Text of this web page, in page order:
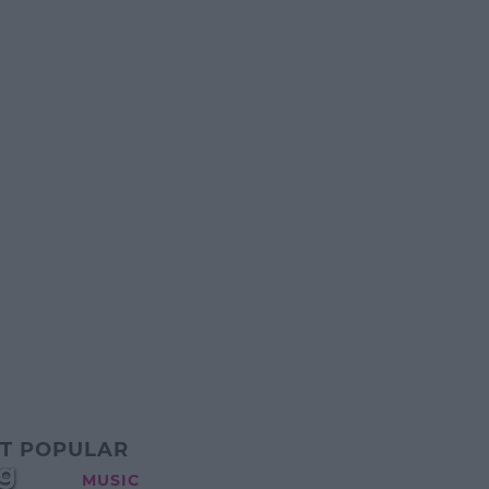
POPULAR
MUSIC